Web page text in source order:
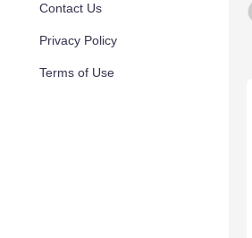
Contact Us
Privacy Policy
Terms of Use